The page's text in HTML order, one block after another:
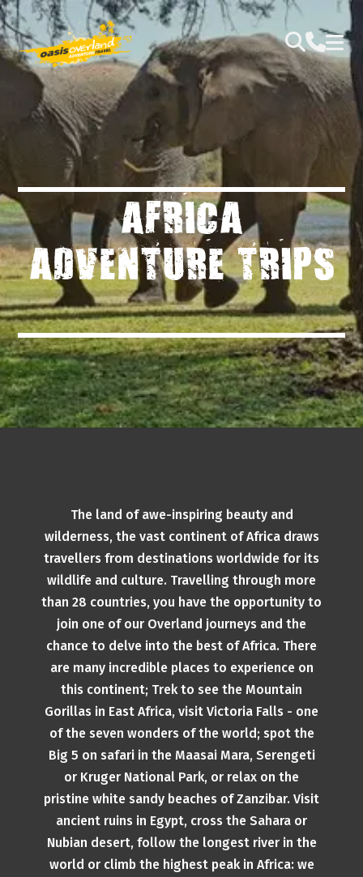
AFRICA
ADVENTURE TRIPS
The land of awe-inspiring beauty and
wilderness, the vast continent of Africa draws
travellers from destinations worldwide for its
wildlife and culture. Travelling through more
than 28 countries, you have the opportunity to
join one of our Overland journeys and the
chance to delve into the best of Africa. There
are many incredible places to experience on
this continent; Trek to see the Mountain
Gorillas in East Africa, visit Victoria Falls - one
of the seven wonders of the world; spot the
Big 5 on safari in the Maasai Mara, Serengeti
or Kruger National Park, or relax on the
pristine white sandy beaches of Zanzibar. Visit
ancient ruins in Egypt, cross the Sahara or
Nubian desert, follow the longest river in the
world or climb the highest peak in Africa: we